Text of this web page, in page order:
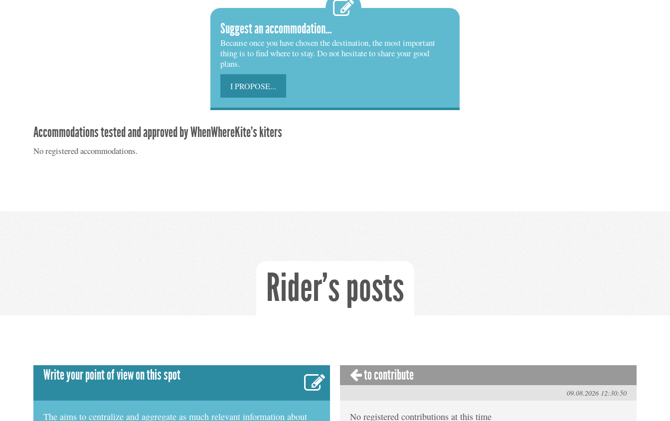
Suggest an accommodation...
Because once you have chosen the destination, the most important
thing is to find where to stay. Do not hesitate to share your good
plans.
I PROPOSE...
Accommodations tested and approved by WhenWhereKite's kiters
No registered accommodations.
Rider's posts
Write your point of view on this spot
The aims to centralize and aggregate as much relevant information about
to contribute
09.08.2026 12:30:50
No registered contributions at this time